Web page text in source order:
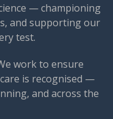
— championing
and supporting our
test.
work to ensure
is recognised —
and across the